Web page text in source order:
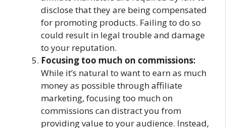
disclose that they are being compensated
for promoting products. Failing to do so
could result in legal trouble and damage
to your reputation.
Focusing too much on commissions:
While it’s natural to want to earn as much
money as possible through affiliate
marketing, focusing too much on
commissions can distract you from
providing value to your audience. Instead,